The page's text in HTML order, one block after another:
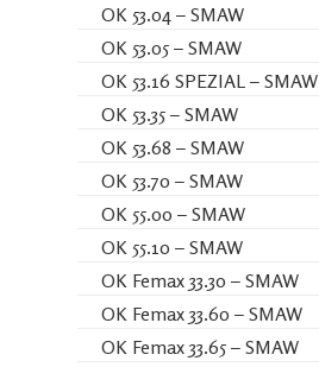
OK 53.04 – SMAW
OK 53.05 – SMAW
OK 53.16 SPEZIAL – SMAW
OK 53.35 – SMAW
OK 53.68 – SMAW
OK 53.70 – SMAW
OK 55.00 – SMAW
OK 55.10 – SMAW
OK Femax 33.30 – SMAW
OK Femax 33.60 – SMAW
OK Femax 33.65 – SMAW